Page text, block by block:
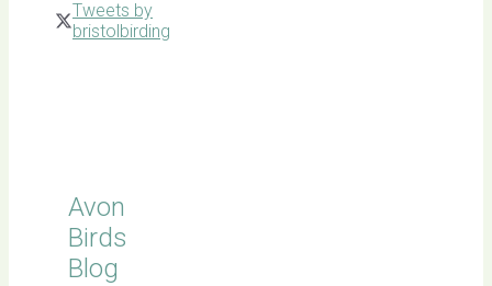
Tweets by
bristolbirding
Avon
Birds
Blog